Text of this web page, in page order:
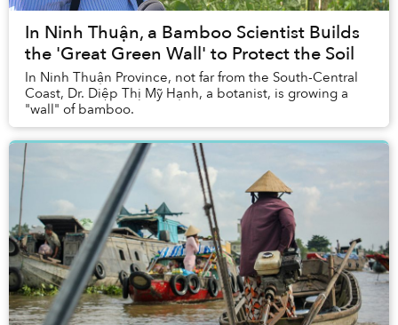
In Ninh Thuận, a Bamboo Scientist Builds
the 'Great Green Wall' to Protect the Soil
In Ninh Thuận Province, not far from the South-Central
Coast, Dr. Diệp Thị Mỹ Hạnh, a botanist, is growing a
"wall" of bamboo.